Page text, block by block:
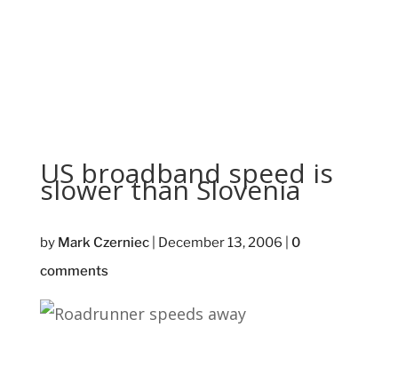
US broadband speed is
slower than Slovenia
by Mark Czerniec| December 13, 2006
0
comments